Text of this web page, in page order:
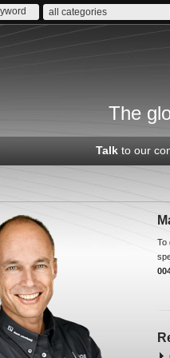
all categories
The
Talk to our
To